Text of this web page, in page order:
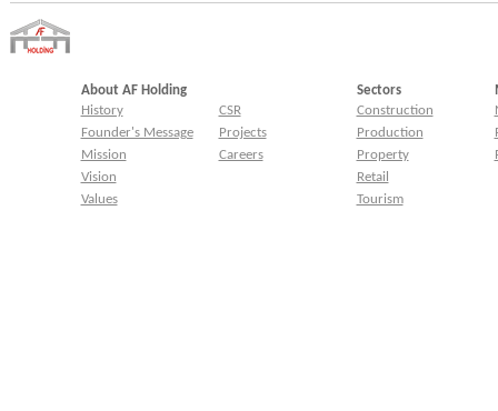
About AF Holding
History
Founder's Message
Mission
Vision
Values
CSR
Projects
Careers
Sectors
Construction
Production
Property
Retail
Tourism